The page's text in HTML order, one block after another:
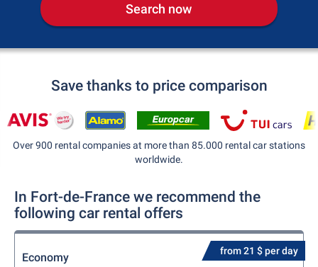
Search now
Save thanks to price comparison
Over 900 rental companies at more than 85.000 rental car stations
worldwide.
In Fort-de-France we recommend the
following car rental offers
from 21 $ per day
Economy